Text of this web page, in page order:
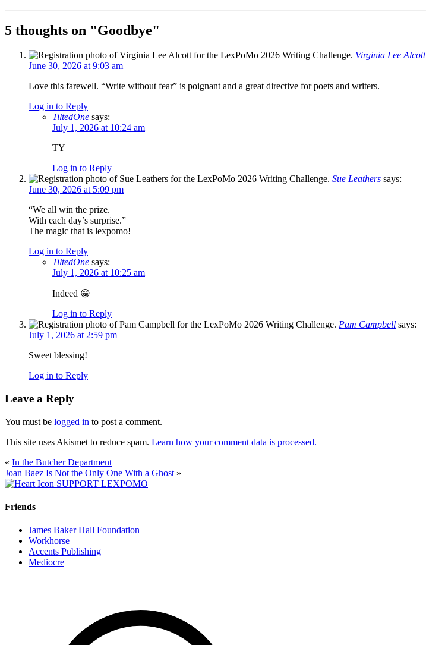
5 thoughts on "Goodbye"
Virginia Lee Alcott
June 30, 2026 at 9:03 am
Love this farewell. “Write without fear” is poignant and a great directive for poets and writers.
Log in to Reply
TiltedOne says:
July 1, 2026 at 10:24 am
TY
Log in to Reply
Sue Leathers says:
June 30, 2026 at 5:09 pm
“We all win the prize.
With each day’s surprise.”
The magic that is lexpomo!
Log in to Reply
TiltedOne says:
July 1, 2026 at 10:25 am
Indeed 😁
Log in to Reply
Pam Campbell says:
July 1, 2026 at 2:59 pm
Sweet blessing!
Log in to Reply
Leave a Reply
You must be logged in to post a comment.
This site uses Akismet to reduce spam. Learn how your comment data is processed.
« In the Butcher Department
Joan Baez Is Not the Only One With a Ghost »
SUPPORT LEXPOMO
Friends
James Baker Hall Foundation
Workhorse
Accents Publishing
Mediocre